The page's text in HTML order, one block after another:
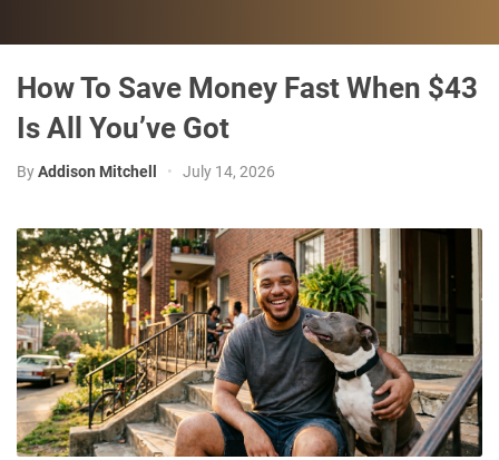
How To Save Money Fast When $43
Is All You’ve Got
ByAddison Mitchell • July 14, 2026